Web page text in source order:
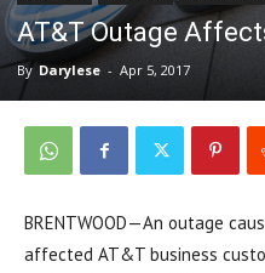
AT&T Outage
By Darylese - Apr 5, 2017
BRENTWOOD—An outage
affected AT&T business